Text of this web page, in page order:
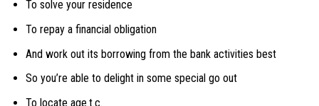
To solve your residence
To repay a financial obligation
And work out its borrowing from the bank activities best
So you’re able to delight in some special go out
To locate age.t.c.